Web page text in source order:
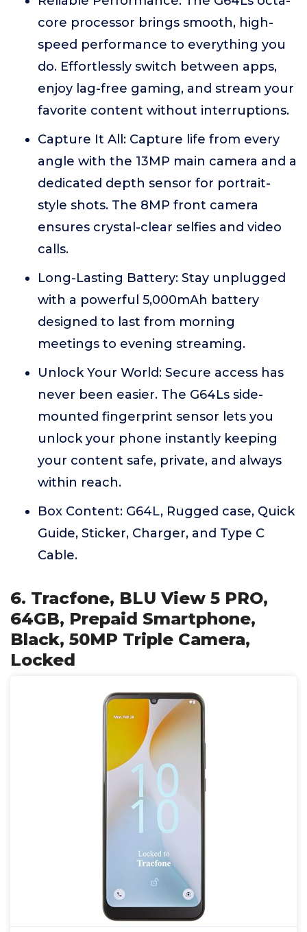
core processor brings smooth, high-
speed performance to everything you
do. Effortlessly switch between apps,
enjoy lag-free gaming, and stream your
favorite content without interruptions.
Capture It All: Capture life from every
angle with the 13MP main camera and a
dedicated depth sensor for portrait-
style shots. The 8MP front camera
ensures crystal-clear selfies and video
calls.
Long-Lasting Battery: Stay unplugged
with a powerful 5,000mAh battery
designed to last from morning
meetings to evening streaming.
Unlock Your World: Secure access has
never been easier. The G64Ls side-
mounted fingerprint sensor lets you
unlock your phone instantly keeping
your content safe, private, and always
within reach.
Box Content: G64L, Rugged case, Quick
Guide, Sticker, Charger, and Type C
Cable.
6. Tracfone, BLU View 5 PRO,
64GB, Prepaid Smartphone,
Black, 50MP Triple Camera,
Locked